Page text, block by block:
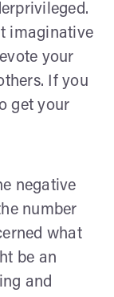
imaginative
your
If you
get your
negative
number
what
be an
and